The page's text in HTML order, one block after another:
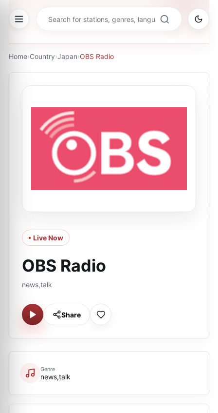
Home›Country›Japan›OBS Radio
• Live Now
OBS Radio
news,talk
Share
Genre
news,talk